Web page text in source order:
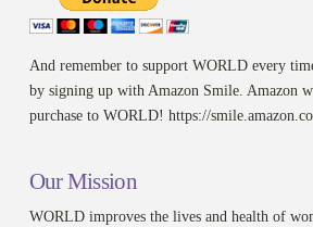
And remember to support WORLD every
by signing up with Amazon Smile. Amazon
purchase to WORLD! https://
Our Mission
WORLD improves the lives and health of